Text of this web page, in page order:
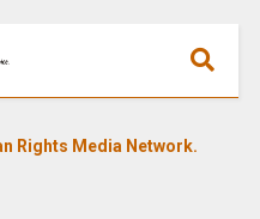
Rights Media Network.